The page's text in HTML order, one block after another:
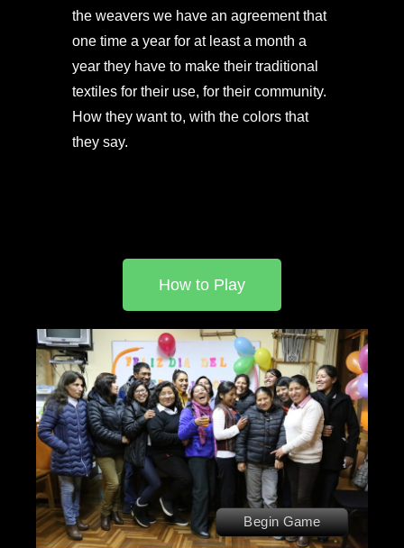
the weavers we have an agreement that
one time a year for at least a month a
year they have to make their traditional
textiles for their use, for their community.
How they want to, with the colors that
they say.
How to Play